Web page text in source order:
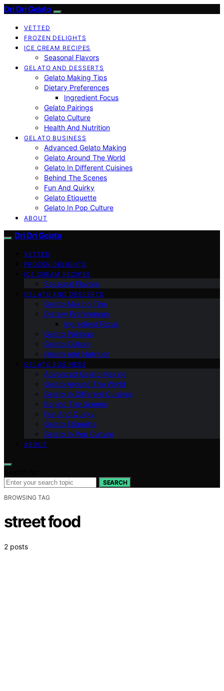
Dri Dri Gelato
VETTED
FROZEN DELIGHTS
ICE CREAM RECIPES
Seasonal Flavors
GELATO AND DESSERTS
Gelato Making Tips
Dietary Preferences
Ingredient Focus
Gelato Pairings
Gelato Culture
Health And Nutrition
GELATO BUSINESS
Advanced Gelato Making
Gelato Around The World
Gelato In Different Cuisines
Behind The Scenes
Fun And Quirky
Gelato Etiquette
Gelato In Pop Culture
ABOUT
Dri Dri Gelato
VETTED
FROZEN DELIGHTS
ICE CREAM RECIPES
Seasonal Flavors
GELATO AND DESSERTS
Gelato Making Tips
Dietary Preferences
Ingredient Focus
Gelato Pairings
Gelato Culture
Health And Nutrition
GELATO BUSINESS
Advanced Gelato Making
Gelato Around The World
Gelato In Different Cuisines
Behind The Scenes
Fun And Quirky
Gelato Etiquette
Gelato In Pop Culture
ABOUT
SEARCH
BROWSING TAG
street food
2 posts